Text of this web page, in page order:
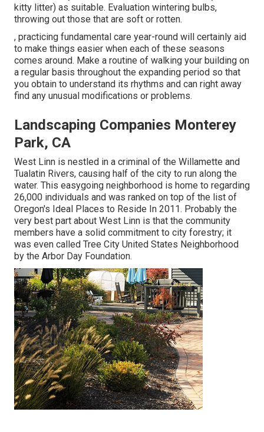
kitty litter) as suitable. Evaluation wintering bulbs,
throwing out those that are soft or rotten.
, practicing fundamental care year-round will certainly aid
to make things easier when each of these seasons
comes around. Make a routine of walking your building on
a regular basis throughout the expanding period so that
you obtain to understand its rhythms and can right away
find any unusual modifications or problems.
Landscaping Companies Monterey
Park, CA
West Linn is nestled in a criminal of the Willamette and
Tualatin Rivers, causing half of the city to run along the
water. This easygoing neighborhood is home to regarding
26,000 individuals and was ranked on top of the list of
Oregon's Ideal Places to Reside In 2011. Probably the
very best part about West Linn is that the community
members have a solid commitment to city forestry; it
was even called Tree City United States Neighborhood
by the Arbor Day Foundation.